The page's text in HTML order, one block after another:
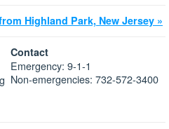
Highland Park, New Jersey »
Contact
Emergency: 9-1-1
Non-emergencies: 732-572-3400